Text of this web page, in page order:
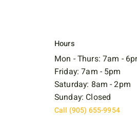
Hours
Mon - Thurs: 7am -
Friday: 7am - 5pm
Saturday: 8am - 2pm
Sunday: Closed
Call (905) 655-9954